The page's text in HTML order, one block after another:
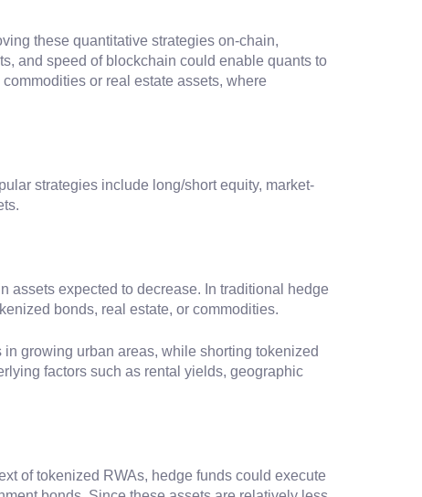
these quantitative strategies on-chain,
and speed of blockchain could enable quants to
or real estate assets, where
strategies include long/short equity, market-
assets expected to decrease. In traditional hedge
bonds, real estate, or commodities.
growing urban areas, while shorting tokenized
factors such as rental yields, geographic
of tokenized RWAs, hedge funds could execute